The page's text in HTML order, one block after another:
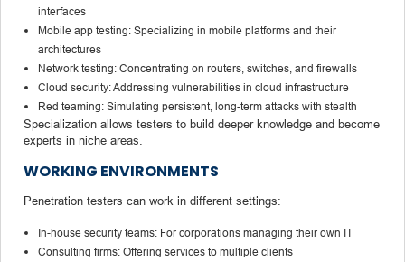
interfaces
Mobile app testing: Specializing in mobile platforms and their
architectures
Network testing: Concentrating on routers, switches, and firewalls
Cloud security: Addressing vulnerabilities in cloud infrastructure
Red teaming: Simulating persistent, long-term attacks with stealth
Specialization allows testers to build deeper knowledge and become
experts in niche areas.
WORKING ENVIRONMENTS
Penetration testers can work in different settings:
In-house security teams: For corporations managing their own IT
Consulting firms: Offering services to multiple clients